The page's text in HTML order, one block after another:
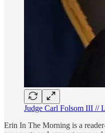
Judge Carl Folsom III //
Erin In The Morning is a